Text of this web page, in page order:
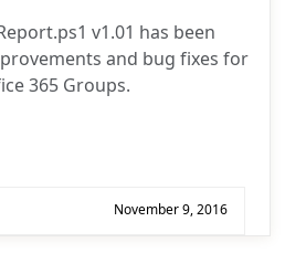
v1.01 has been
and bug fixes for
365 Groups.
November 9, 2016